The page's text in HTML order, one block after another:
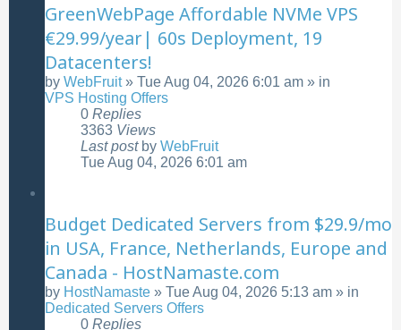
GreenWebPage Affordable NVMe VPS
€29.99/year| 60s Deployment, 19
Datacenters!
by WebFruit» Tue Aug 04, 2026 6:01 am » in
VPS Hosting Offers
0 Replies
3363 Views
Last post by WebFruit
Tue Aug 04, 2026 6:01 am
Budget Dedicated Servers from $29.9/mo
in USA, France, Netherlands, Europe and
Canada - HostNamaste.com
by HostNamaste » Tue Aug 04, 2026 5:13 am » in
Dedicated Servers Offers
0 Replies